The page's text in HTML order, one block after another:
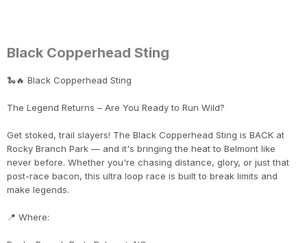
Black Copperhead Sting
🐍🔥 Black Copperhead Sting
The Legend Returns – Are You Ready to Run Wild?
Get stoked, trail slayers! The Black Copperhead Sting is BACK at
Rocky Branch Park — and it's bringing the heat to Belmont like
never before. Whether you're chasing distance, glory, or just that
post-race bacon, this ultra loop race is built to break limits and
make legends.
📍 Where: